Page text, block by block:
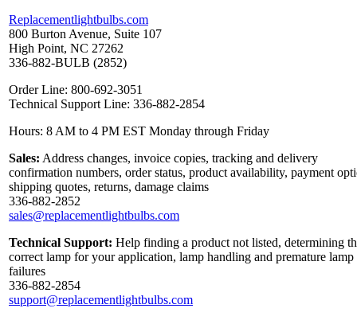
Replacementlightbulbs.com
800 Burton Avenue, Suite 107
High Point, NC 27262
336-882-BULB (2852)
Order Line: 800-692-3051
Technical Support Line: 336-882-2854
Hours: 8 AM to 4 PM EST Monday through Friday
Sales: Address changes, invoice copies, tracking and delivery
confirmation numbers, order status, product availability, payment
shipping quotes, returns, damage claims
336-882-2852
sales@replacementlightbulbs.com
Technical Support: Help finding a product not listed, determining
correct lamp for your application, lamp handling and premature lamp
failures
336-882-2854
support@replacementlightbulbs.com